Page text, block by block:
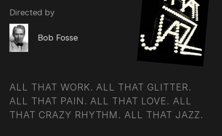
Directed by
Bob Fosse
ALL THAT WORK. ALL THAT GLITTER.
ALL THAT PAIN. ALL THAT LOVE. ALL
THAT CRAZY RHYTHM. ALL THAT JAZZ.